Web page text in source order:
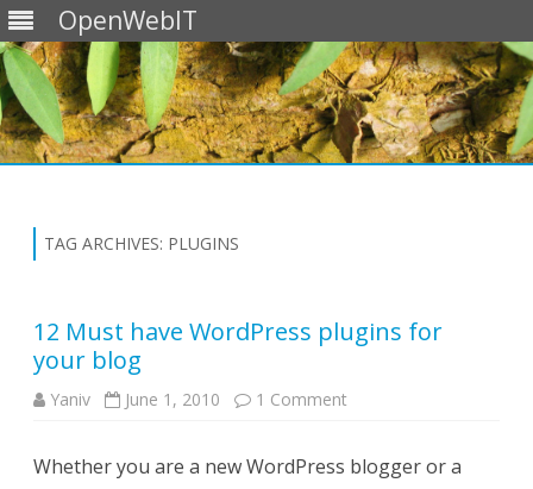
OpenWebIT
TAG ARCHIVES: PLUGINS
12 Must have WordPress plugins for
your blog
Yaniv June 1, 2010 1 Comment
WordPress
plugins
Whether you are a new WordPress blogger or a